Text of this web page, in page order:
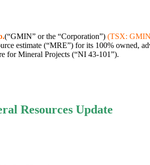
(“GMIN” or the “Corporation”) (TSX:
estimate (“MRE”) for its 100% owned,
for Mineral Projects (“NI 43-101”).
Resources Update